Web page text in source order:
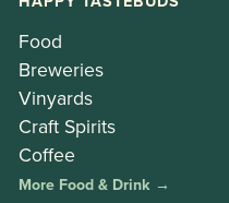
Food
Breweries
Vinyards
Craft Spirits
Coffee
More Food & Drink →